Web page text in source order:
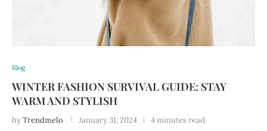
Blog
WINTER FASHION SURVIVAL GUIDE: STAY
WARM AND STYLISH
byTrendmelo January 31, 2024 4 minutes read